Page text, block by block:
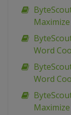
Word
Word